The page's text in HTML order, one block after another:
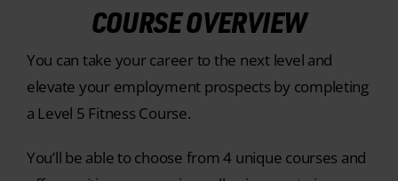
a Level 5 Fitness Course.
You’ll be able to choose from 4 unique courses and
offer exciting new services, allowing you to increase
your earning potential and expand your client base.
Course Types: Online, with expert tutor support 7